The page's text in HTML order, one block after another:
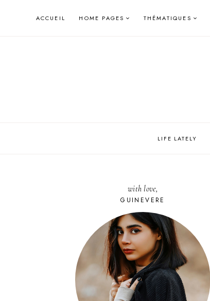
ACCUEIL HOME PAGES THÉMATIQUES
LIFE LATELY
with love,
GUINEVERE